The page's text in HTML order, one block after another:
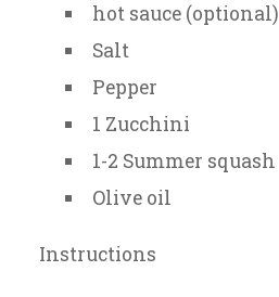
hot sauce (optional)
Salt
Pepper
1 Zucchini
1-2 Summer squash
Olive oil
Instructions